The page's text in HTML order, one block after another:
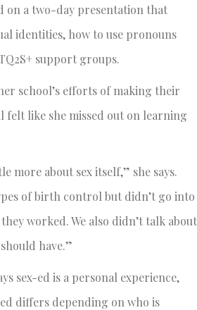
on a two-day presentation that
identities, how to use pronouns
support groups.
school’s efforts of making their
felt like she missed out on learning
more about sex itself,” she says.
of birth control but didn’t go into
worked. We also didn’t talk about
have.”
sex-ed is a personal experience,
differs depending on who is